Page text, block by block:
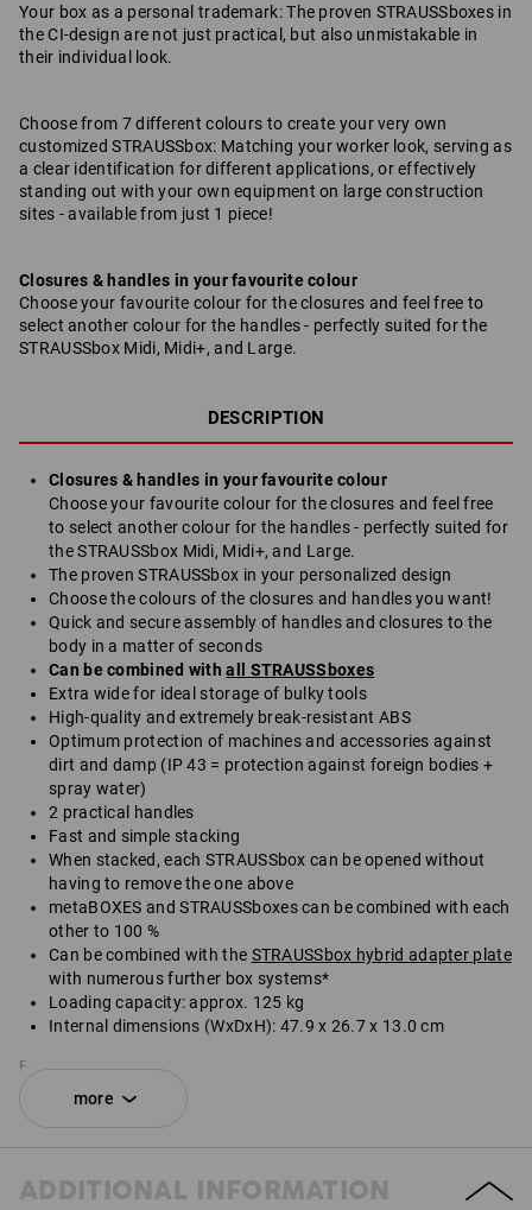
Your box as a personal trademark: The proven STRAUSSboxes in
the CI-design are not just practical, but also unmistakable in
their individual look.
Choose from 7 different colours to create your very own
customized STRAUSSbox: Matching your worker look, serving as
a clear identification for different applications, or effectively
standing out with your own equipment on large construction
sites - available from just 1 piece!
Closures & handles in your favourite colour
Choose your favourite colour for the closures and feel free to
select another colour for the handles - perfectly suited for the
STRAUSSbox Midi, Midi+, and Large.
DESCRIPTION
Closures & handles in your favourite colour
Choose your favourite colour for the closures and feel free
to select another colour for the handles - perfectly suited for
the STRAUSSbox Midi, Midi+, and Large.
The proven STRAUSSbox in your personalized design
Choose the colours of the closures and handles you want!
Quick and secure assembly of handles and closures to the
body in a matter of seconds
Can be combined withall STRAUSSboxes
Extra wide for ideal storage of bulky tools
High-quality and extremely break-resistant ABS
Optimum protection of machines and accessories against
dirt and damp (IP 43 = protection against foreign bodies +
spray water)
2 practical handles
Fast and simple stacking
When stacked, each STRAUSSbox can be opened without
having to remove the one above
metaBOXES and STRAUSSboxes can be combined with each
other to 100 %
Can be combined with the STRAUSSbox hybrid adapter plate
with numerous further box systems*
Loading capacity: approx. 125 kg
Internal dimensions (WxDxH): 47.9 x 26.7 x 13.0 cm
External dimensions (WxDxH): 49.6 x 29.6 x 16.5 cm
*Not included in delivery.
more
ADDITIONAL INFORMATION